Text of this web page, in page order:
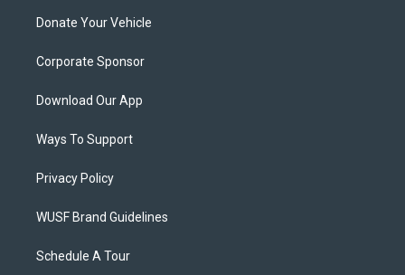
Donate Your Vehicle
Corporate Sponsor
Download Our App
Ways To Support
Privacy Policy
WUSF Brand Guidelines
Schedule A Tour